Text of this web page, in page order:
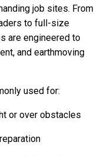
job sites. From
to full-size
are engineered to
and earthmoving
used for:
or over obstacles